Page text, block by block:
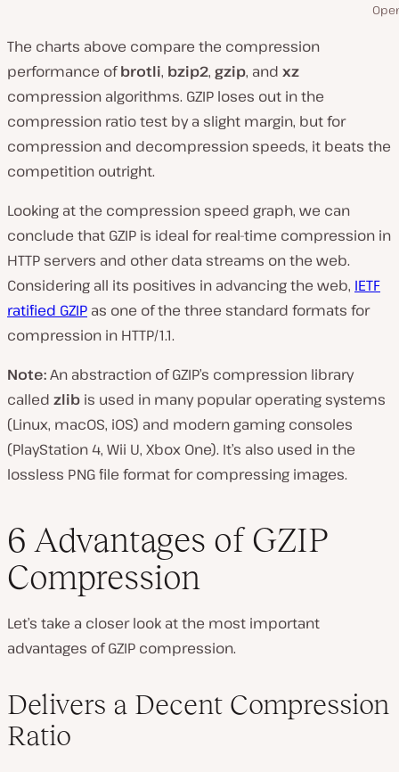
The charts above compare the compression
performance ofbrotli, bzip2, gzip, and xz
compression algorithms. GZIP loses out in the
compression ratio test by a slight margin, but for
compression and decompression speeds, it beats the
competition outright.
Looking at the compression speed graph, we can
conclude that GZIP is ideal for real-time compression in
HTTP servers and other data streams on the web.
Considering all its positives in advancing the web, IETF
ratified GZIP as one of the three standard formats for
compression in HTTP/1.1.
Note:An abstraction of GZIP’s compression library
called zlib is used in many popular operating systems
(Linux, macOS, iOS) and modern gaming consoles
(PlayStation 4, Wii U, Xbox One). It’s also used in the
lossless PNG file format for compressing images.
6 Advantages of GZIP
Compression
Let’s take a closer look at the most important
advantages of GZIP compression.
Delivers a Decent Compression
Ratio